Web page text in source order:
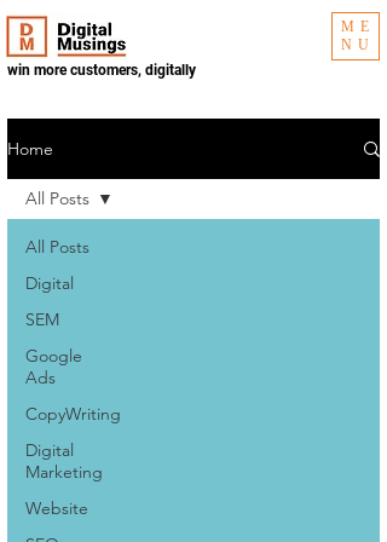
ME
NU
win more customers, digitally
Home
All Posts
Digital
SEM
Google
Ads
CopyWriting
Digital
Marketing
Website
All Posts